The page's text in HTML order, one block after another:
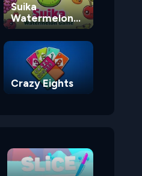
Suika
Watermelon
Game
Crazy Eights